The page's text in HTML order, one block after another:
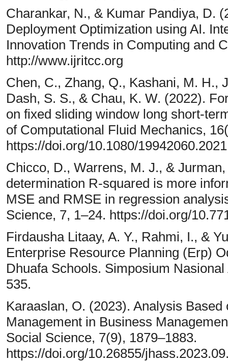
Charankar, N., & Kumar Pandiya, D.
Deployment Optimization using AI.
Innovation Trends in Computing and
http://www.ijritcc.org
Chen, C., Zhang, Q., Kashani, M. H.,
Dash, S. S., & Chau, K. W. (2022).
on fixed sliding window long short-
of Computational Fluid Mechanics,
https://doi.org/10.1080/
Chicco, D., Warrens, M. J., &
determination R-squared is more
MSE and RMSE in regression
Science, 7, 1–24. https://doi.org/
Firdausha Litaay, A. Y., Rahmi, I., &
Enterprise Resource Planning (Erp)
Dhuafa Schools. Simposium
535.
Karaaslan, O. (2023). Analysis
Management in Business
Social Science, 7(9), 1879–1883.
https://doi.org/10.26855/